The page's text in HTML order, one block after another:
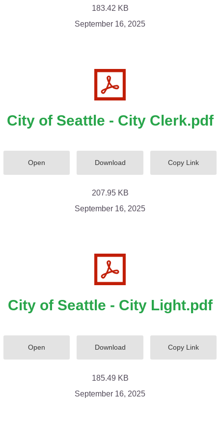
183.42 KB
September 16, 2025
City of Seattle - City Clerk.pdf
Open Download Copy Link
207.95 KB
September 16, 2025
City of Seattle - City Light.pdf
Open Download Copy Link
185.49 KB
September 16, 2025